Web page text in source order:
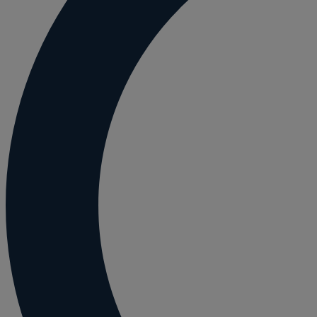
Employment and HR advice
Employment tribunal
Equity release mortgages
Estate administration including probate and
Estate planning
Forces Help to Buy
Gifts of property
Disciplinary and Grievance
Help to Buy Government Scheme
Inheritance disputes
Inheritance Tax
Landlord rights
Lasting Powers of Attorney
Letting commercial property